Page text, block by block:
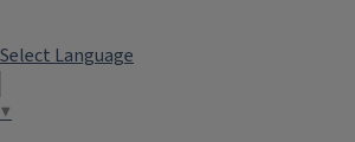
Select Language
▼